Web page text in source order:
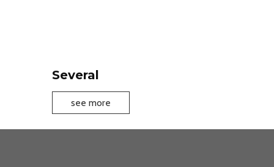
m
Several
see more
e
v